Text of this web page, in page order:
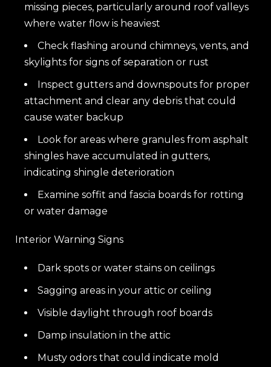
missing pieces, particularly around roof valleys
where water flow is heaviest
Check flashing around chimneys, vents, and
skylights for signs of separation or rust
Inspect gutters and downspouts for proper
attachment and clear any debris that could
cause water backup
Look for areas where granules from asphalt
shingles have accumulated in gutters,
indicating shingle deterioration
Examine soffit and fascia boards for rotting
or water damage
Interior Warning Signs
Dark spots or water stains on ceilings
Sagging areas in your attic or ceiling
Visible daylight through roof boards
Damp insulation in the attic
Musty odors that could indicate mold